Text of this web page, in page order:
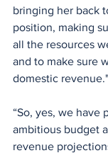
bringing her back
position, making
all the resources
and to make sure
domestic revenue."
“So, yes, we have
ambitious budget
revenue